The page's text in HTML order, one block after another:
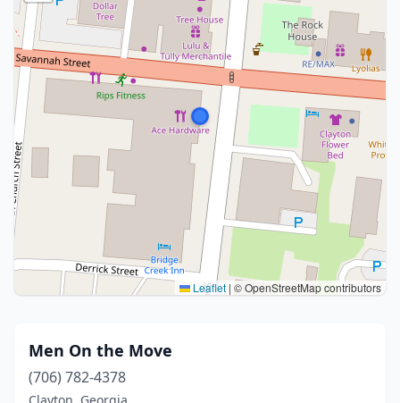
Leaflet | © OpenStreetMap contributors
Men On the Move
(706) 782-4378